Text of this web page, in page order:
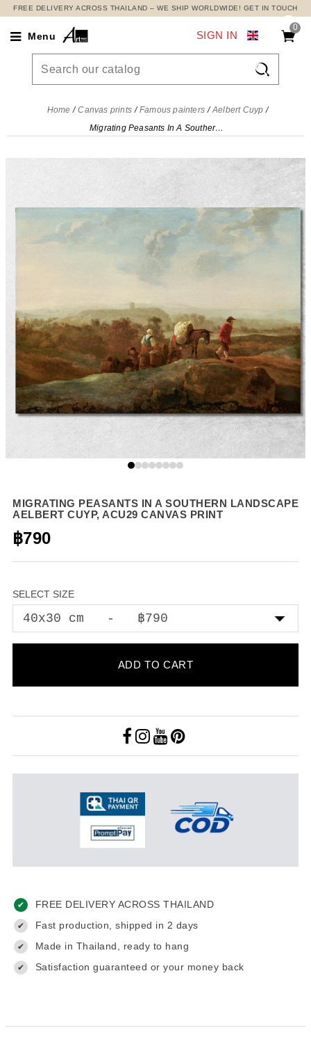
FREE DELIVERY ACROSS THAILAND – WE SHIP WORLDWIDE! GET IN TOUCH
Menu
0

SIGN IN
Home Canvas prints Famous painters
Aelbert Cuyp
Migrating Peasants In A Southern Landscape Aelbert Cuyp, acu29 canvas print
MIGRATING PEASANTS IN A SOUTHERN LANDSCAPE
AELBERT CUYP, ACU29 CANVAS PRINT
฿790
SELECT SIZE
ADD TO CART
✔ FREE DELIVERY ACROSS THAILAND
✔ Fast production, shipped in 2 days
✔ Made in Thailand, ready to hang
✔ Satisfaction guaranteed or your money back